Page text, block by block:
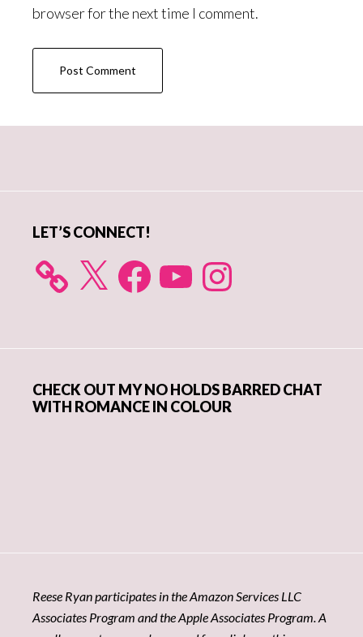
browser for the next time I comment.
LET’S CONNECT!
X FacebookYouTube Instagram
CHECK OUT MY NO HOLDS BARRED CHAT
WITH ROMANCE IN COLOUR
Reese Ryan participates in the Amazon Services LLC
Associates Program and the Apple Associates Program. A